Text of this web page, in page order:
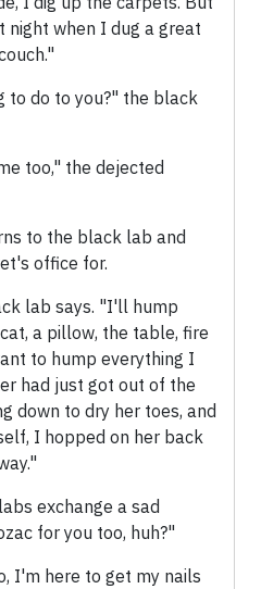
when I dug a great
to do to you?" the black
too," the dejected
to the black lab and
office for.
lab says. "I'll hump
a pillow, the table, fire
to hump everything I
had just got out of the
down to dry her toes, and
I hopped on her back
exchange a sad
for you too, huh?"
I'm here to get my nails